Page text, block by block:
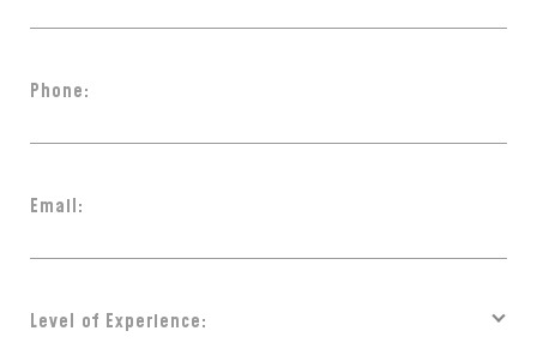
Phone:
Email:
Level of Experience: